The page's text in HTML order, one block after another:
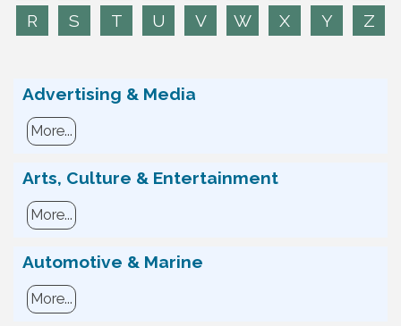
R
S T U V W X Y Z
Advertising & Media
More...
Arts, Culture & Entertainment
More...
Automotive & Marine
More...